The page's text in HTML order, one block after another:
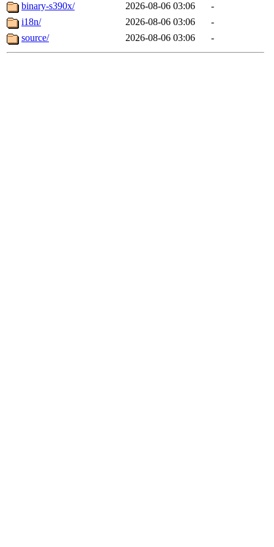
binary-s390x/
2026-08-06 03:06
-
i18n/
2026-08-06 03:06
-
source/
2026-08-06 03:06 -